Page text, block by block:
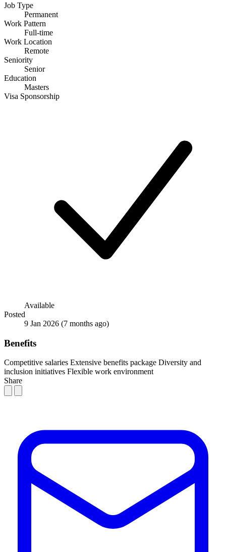
Job Type
Permanent
Work Pattern
Full-time
Work Location
Remote
Seniority
Senior
Education
Masters
Visa Sponsorship
Available
Posted
9 Jan 2026 (7 months ago)
Benefits
Competitive salaries Extensive benefits package Diversity and
inclusion initiatives Flexible work environment
Share